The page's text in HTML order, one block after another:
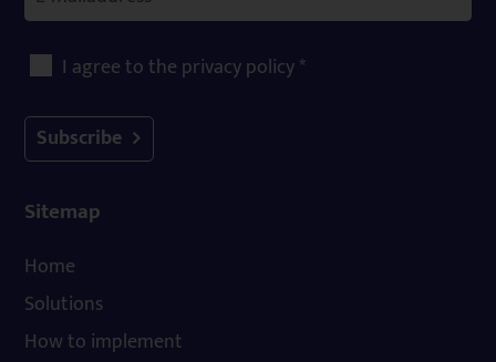
I agree to the privacy policy *
Subscribe
Sitemap
Home
Solutions
How to implement